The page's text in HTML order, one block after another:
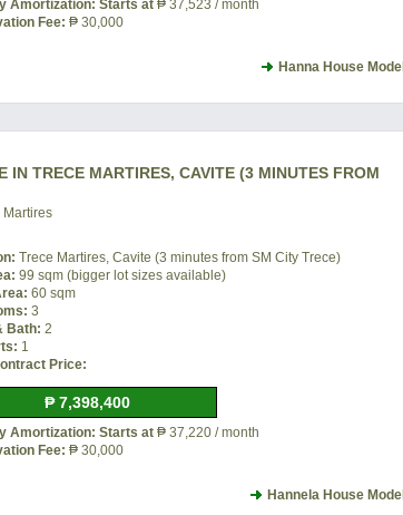
Amortization: Starts at₱ 37,523 / month
Fee: ₱ 30,000
Hanna House Model
IN TRECE MARTIRES, CAVITE (3 MINUTES FROM
Martires
Trece Martires, Cavite (3 minutes from SM City Trece)
99 sqm (bigger lot sizes available)
60 sqm
3
Bath: 2
1
Price:
₱ 7,398,400
Amortization: Starts at₱ 37,220 / month
Fee: ₱ 30,000
Hannela House Model